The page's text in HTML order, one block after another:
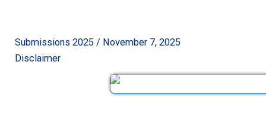
Submissions 2025 / November 7, 2025
Disclaimer